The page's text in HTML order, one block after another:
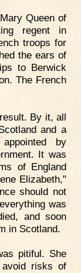
Queen of
regent in
troops for
the ears of
to Berwick
The French
By it, all
and a
by
It was
of England
Elizabeth,"
should not
was
and soon
in Scotland.
pitiful. She
risks of